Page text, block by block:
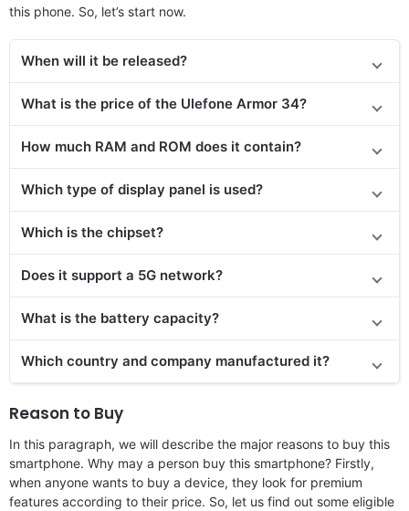
this phone. So, let’s start now.
When will it be released?
What is the price of the Ulefone Armor 34?
How much RAM and ROM does it contain?
Which type of display panel is used?
Which is the chipset?
Does it support a 5G network?
What is the battery capacity?
Which country and company manufactured it?
Reason to Buy
In this paragraph, we will describe the major reasons to buy this
smartphone. Why may a person buy this smartphone? Firstly,
when anyone wants to buy a device, they look for premium
features according to their price. So, let us find out some eligible